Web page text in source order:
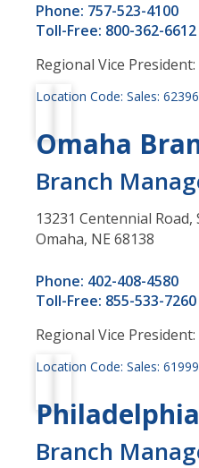
Phone: 757-523-4100
Toll-Free: 800-362-6612
Regional Vice
Location Code: Sales:
Omaha
Branch
13231 Centennial Road,
Omaha, NE 68138
Phone: 402-408-4580
Toll-Free: 855-533-7260
Regional Vice
Location Code: Sales:
Branch